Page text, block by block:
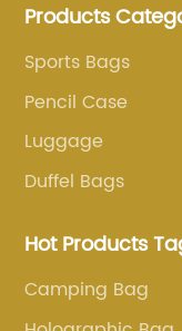
more than 20
Products
Sports Bags
Pencil Case
Luggage
Duffel Bags
Hot Products
Camping Bag